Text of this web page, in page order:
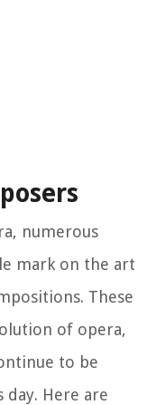
numerous
mark on the art
These
of opera,
to be
Here are